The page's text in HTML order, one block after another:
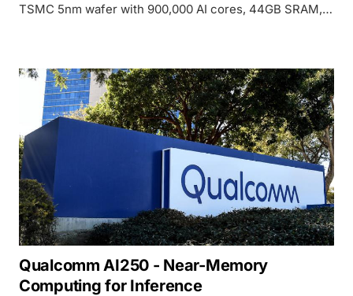
TSMC 5nm wafer with 900,000 AI cores, 44GB SRAM,
Qualcomm AI250 - Near-Memory
Computing for Inference